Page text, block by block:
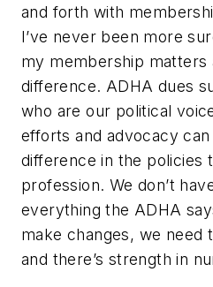
and forth with
I’ve never been more
my membership matters
difference. ADHA dues
who are our political
efforts and advocacy
difference in the policies
profession. We don’t
everything the ADHA
make changes, we need
and there’s strength in